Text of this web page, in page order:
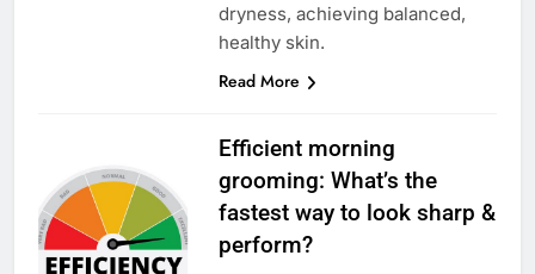
dryness, achieving balanced,
healthy skin.
Read More
Efficient morning
grooming: What’s the
fastest way to look sharp &
perform?